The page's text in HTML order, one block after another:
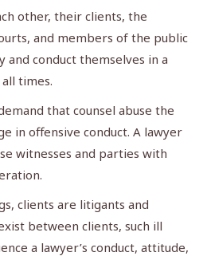
other, their clients, the
and members of the public
and conduct themselves in a
times.
that counsel abuse the
in offensive conduct. A lawyer
witnesses and parties with
clients are litigants and
between clients, such ill
a lawyer’s conduct, attitude,